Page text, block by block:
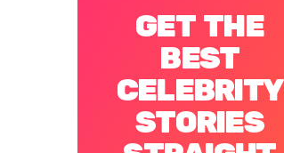
GET THE
BEST
CELEBRITY
STORIES